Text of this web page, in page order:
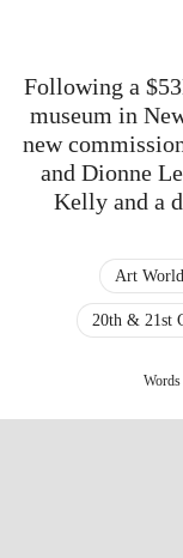
Following a
museum in
new
and Dionne
Kelly and a
Art
20th & 21st